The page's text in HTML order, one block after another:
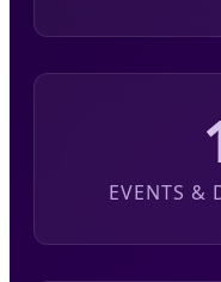
EVENTS &